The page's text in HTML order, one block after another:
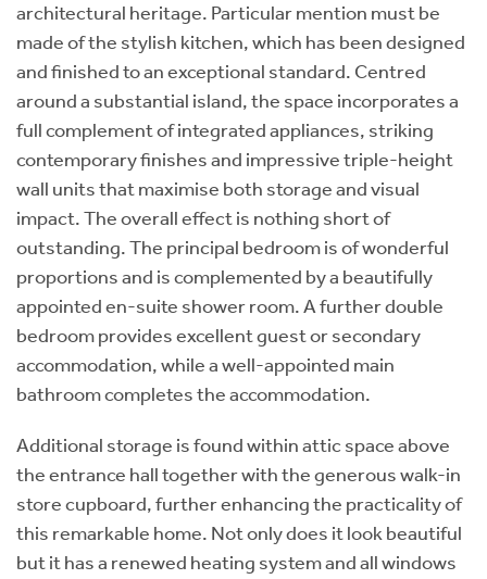
architectural heritage. Particular mention must be
made of the stylish kitchen, which has been designed
and finished to an exceptional standard. Centred
around a substantial island, the space incorporates a
full complement of integrated appliances, striking
contemporary finishes and impressive triple-height
wall units that maximise both storage and visual
impact. The overall effect is nothing short of
outstanding. The principal bedroom is of wonderful
proportions and is complemented by a beautifully
appointed en-suite shower room. A further double
bedroom provides excellent guest or secondary
accommodation, while a well-appointed main
bathroom completes the accommodation.
Additional storage is found within attic space above
the entrance hall together with the generous walk-in
store cupboard, further enhancing the practicality of
this remarkable home. Not only does it look beautiful
but it has a renewed heating system and all windows